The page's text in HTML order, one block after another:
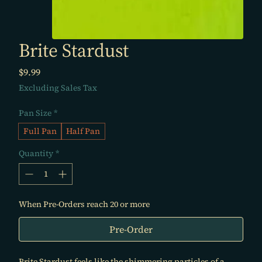
Brite Stardust
$9.99Price
Excluding Sales Tax
Pan Size *
Full Pan
Half Pan
Quantity *
When Pre-Orders reach 20 or more
Pre-Order